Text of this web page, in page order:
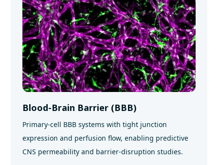
Blood-Brain Barrier (BBB)
Primary‑cell BBB systems with tight junction
expression and perfusion flow, enabling predictive
CNS permeability and barrier‑disruption studies.